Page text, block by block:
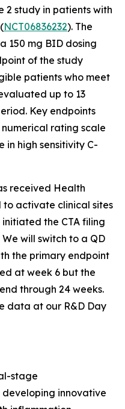
2 study in patients with
NCT06836232). The
150 mg BID dosing
of the study
patients who meet
up to 13
Key endpoints
rating scale
in high sensitivity C-
received Health
activate clinical sites
the CTA filing
We will switch to a QD
the primary endpoint
at week 6 but the
through 24 weeks.
data at our R&D Day
stage
innovative